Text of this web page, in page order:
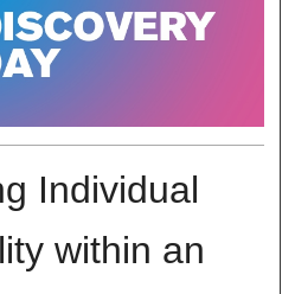
Individual
within an